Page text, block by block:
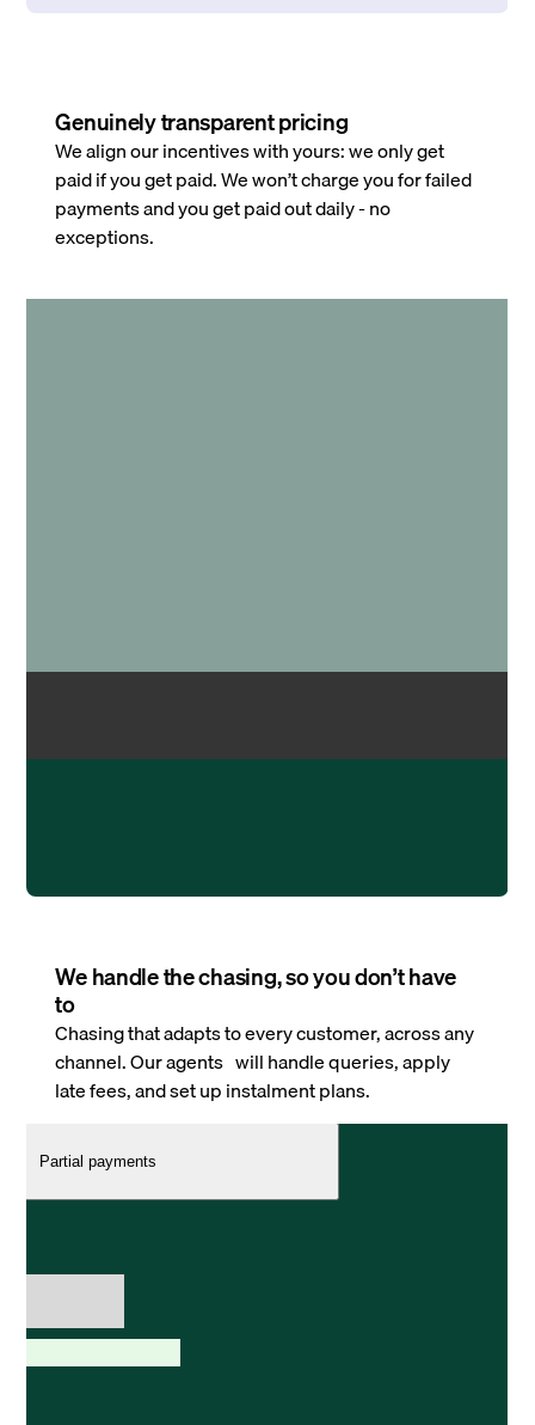
Genuinely transparent pricing
We align our incentives with yours: we only get
paid if you get paid. We won’t charge you for failed
payments and you get paid out daily - no
exceptions.
We handle the chasing, so you don’t have
to
Chasing that adapts to every customer, across any
channel. Our agents will handle queries, apply
late fees, and set up instalment plans.